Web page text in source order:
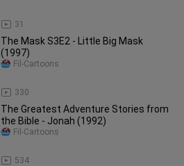
31
The Mask S3E2 - Little Big Mask
(1997)
330
Fil-Cartoons
The Greatest Adventure Stories from
the Bible - Jonah (1992)
534
Fil-Cartoons